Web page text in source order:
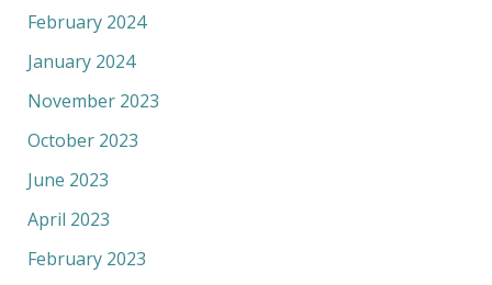
February 2024
January 2024
November 2023
October 2023
June 2023
April 2023
February 2023